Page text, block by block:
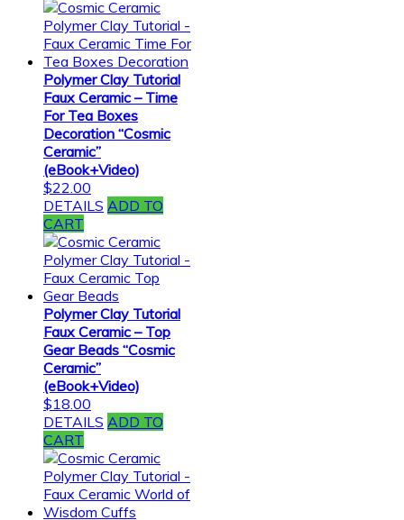
Polymer Clay Tutorial
Faux Ceramic – Time
For Tea Boxes
Decoration “Cosmic
Ceramic”
(eBook+Video)
$22.00
DETAILS ADD TO
CART
Polymer Clay Tutorial
Faux Ceramic – Top
Gear Beads “Cosmic
Ceramic”
(eBook+Video)
$18.00
DETAILS ADD TO
CART